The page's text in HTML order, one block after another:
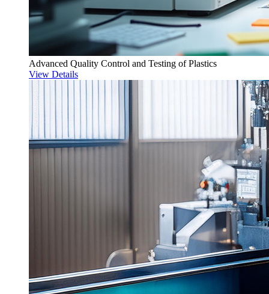
Advanced Quality Control and Testing of Plastics
View Details